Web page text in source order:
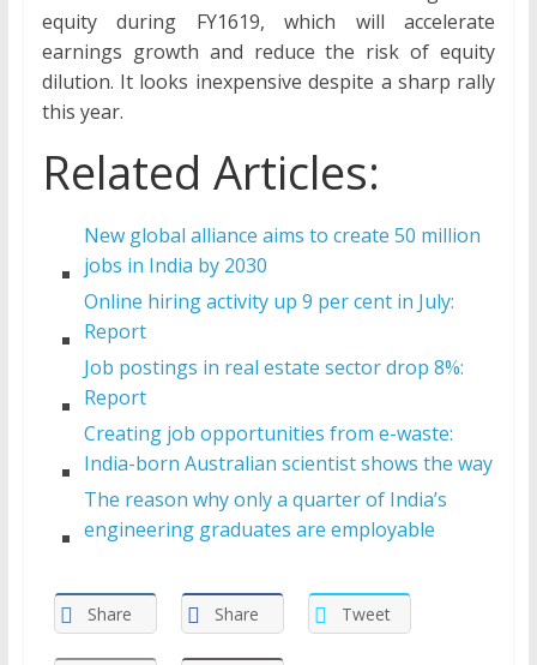
equity during FY1619, which will accelerate
earnings growth and reduce the risk of equity
dilution. It looks inexpensive despite a sharp rally
this year.
Related Articles:
New global alliance aims to create 50 million
jobs in India by 2030
Online hiring activity up 9 per cent in July:
Report
Job postings in real estate sector drop 8%:
Report
Creating job opportunities from e-waste:
India-born Australian scientist shows the way
The reason why only a quarter of India’s
engineering graduates are employable
Share Share Tweet